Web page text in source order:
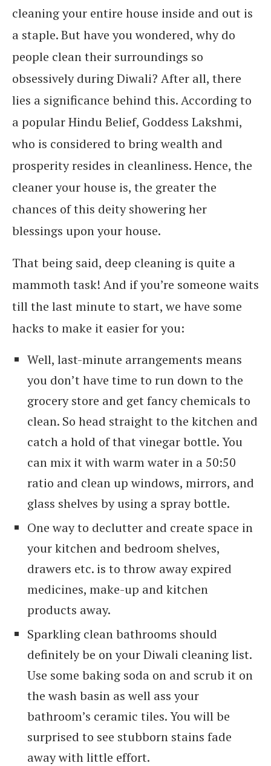
cleaning your entire house inside and out is
a staple. But have you wondered, why do
people clean their surroundings so
obsessively during Diwali? After all, there
lies a significance behind this. According to
a popular Hindu Belief, Goddess Lakshmi,
who is considered to bring wealth and
prosperity resides in cleanliness. Hence, the
cleaner your house is, the greater the
chances of this deity showering her
blessings upon your house.
That being said, deep cleaning is quite a
mammoth task! And if you’re someone waits
till the last minute to start, we have some
hacks to make it easier for you:
Well, last-minute arrangements means
you don’t have time to run down to the
grocery store and get fancy chemicals to
clean. So head straight to the kitchen and
catch a hold of that vinegar bottle. You
can mix it with warm water in a 50:50
ratio and clean up windows, mirrors, and
glass shelves by using a spray bottle.
One way to declutter and create space in
your kitchen and bedroom shelves,
drawers etc. is to throw away expired
medicines, make-up and kitchen
products away.
Sparkling clean bathrooms should
definitely be on your Diwali cleaning list.
Use some baking soda on and scrub it on
the wash basin as well ass your
bathroom’s ceramic tiles. You will be
surprised to see stubborn stains fade
away with little effort.